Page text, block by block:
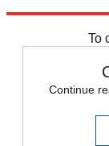
To
Continue